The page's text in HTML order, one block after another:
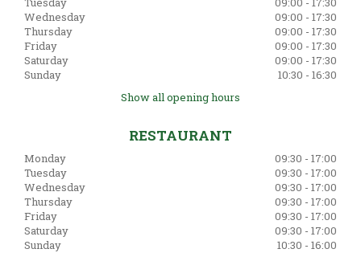
Wednesday
09:00 - 17:30
Thursday
09:00 - 17:30
Friday
09:00 - 17:30
Saturday
09:00 - 17:30
Sunday
10:30 - 16:30
Show all opening hours
RESTAURANT
Monday
09:30 - 17:00
Tuesday
09:30 - 17:00
Wednesday
09:30 - 17:00
Thursday
09:30 - 17:00
Friday
09:30 - 17:00
Saturday
09:30 - 17:00
Sunday
10:30 - 16:00